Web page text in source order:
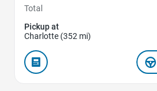
Total
Pickup at
Charlotte (352 mi)